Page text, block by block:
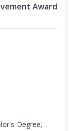
Award
Degree,